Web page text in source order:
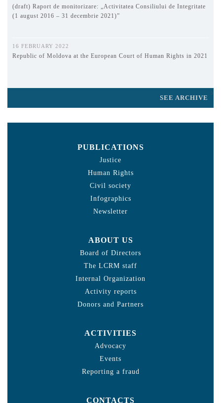
(draft) Raport de monitorizare: „Activitatea Consiliului de Integritate
(1 august 2016 – 31 decembrie 2021)”
16 FEBRUARY 2022
Republic of Moldova at the European Court of Human Rights in 2021
SEE ARCHIVE
PUBLICATIONS
Justice
Human Rights
Civil society
Infographics
Newsletter
ABOUT US
Board of Directors
The LCRM staff
Internal Organization
Activity reports
Donors and Partners
ACTIVITIES
Advocacy
Events
Reporting a fraud
CONTACTS